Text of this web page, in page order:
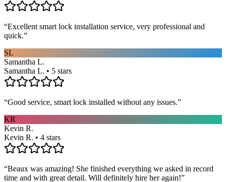
“Excellent smart lock installation service, very professional and
quick.”
SL
Samantha L.
Samantha L. • 5 stars
“Good service, smart lock installed without any issues.”
KR
Kevin R.
Kevin R. • 4 stars
“Beaux was amazing! She finished everything we asked in record
time and with great detail. Will definitely hire her again!”